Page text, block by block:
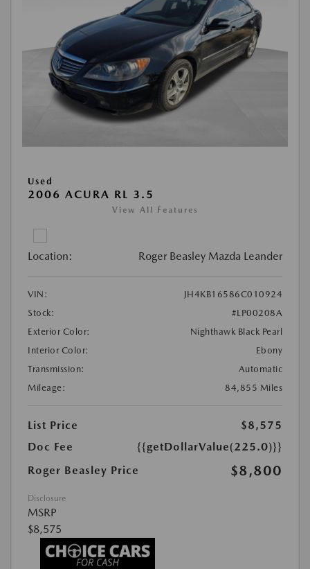
Used
2006 ACURA RL 3.5
View All Features
Location: Roger Beasley Mazda Leander
VIN:
JH4KB16586C010924
Stock:
#LP00208A
Exterior Color:
Nighthawk Black Pearl
Interior Color:
Ebony
Transmission:
Automatic
Mileage:
84,855 Miles
List Price
$8,575
Doc Fee
{{getDollarValue(225.0)}}
Roger Beasley Price
$8,800
Disclosure
MSRP
$8,575